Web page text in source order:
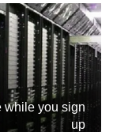
while you sign
up